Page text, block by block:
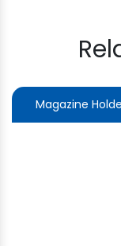
Magazine